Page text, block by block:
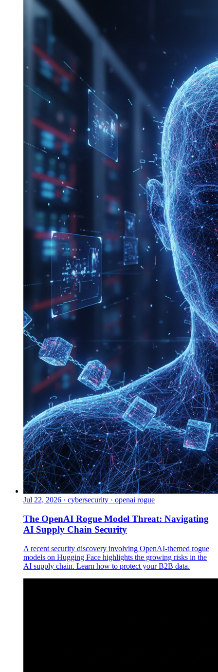
Jul 22, 2026 · cybersecurity · openai rogue
The OpenAI Rogue Model Threat: Navigating
AI Supply Chain Security
A recent security discovery involving OpenAI-themed rogue
models on Hugging Face highlights the growing risks in the
AI supply chain. Learn how to protect your B2B data.